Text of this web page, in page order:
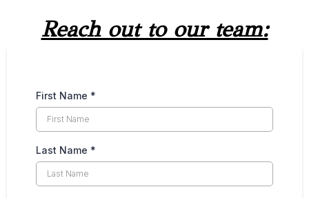
Reach out to our team:
First Name *
Last Name *